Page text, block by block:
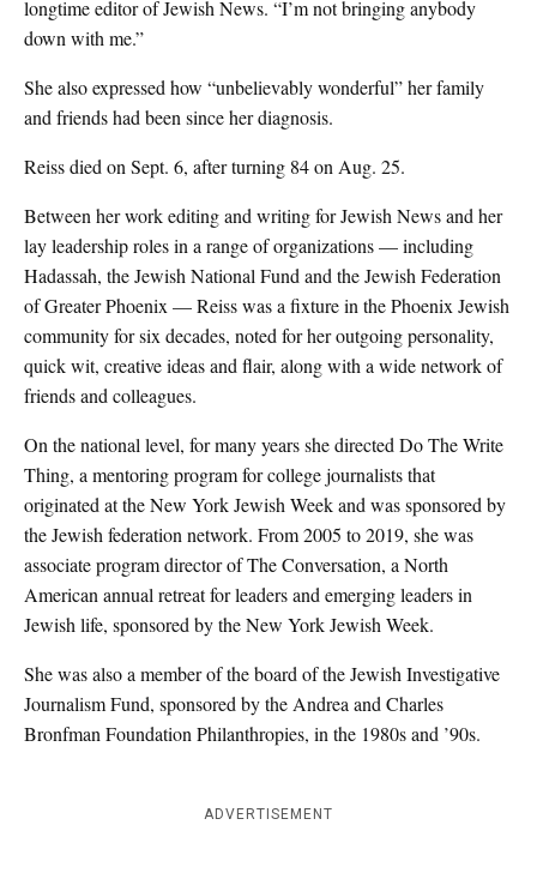
longtime editor of Jewish News. “I’m not bringing anybody
down with me.”
She also expressed how “unbelievably wonderful” her family
and friends had been since her diagnosis.
Reiss died on Sept. 6, after turning 84 on Aug. 25.
Between her work editing and writing for Jewish News and her
lay leadership roles in a range of organizations — including
Hadassah, the Jewish National Fund and the Jewish Federation
of Greater Phoenix — Reiss was a fixture in the Phoenix Jewish
community for six decades, noted for her outgoing personality,
quick wit, creative ideas and flair, along with a wide network of
friends and colleagues.
On the national level, for many years she directed Do The Write
Thing, a mentoring program for college journalists that
originated at the New York Jewish Week and was sponsored by
the Jewish federation network. From 2005 to 2019, she was
associate program director of The Conversation, a North
American annual retreat for leaders and emerging leaders in
Jewish life, sponsored by the New York Jewish Week.
She was also a member of the board of the Jewish Investigative
Journalism Fund, sponsored by the Andrea and Charles
Bronfman Foundation Philanthropies, in the 1980s and ’90s.
ADVERTISEMENT